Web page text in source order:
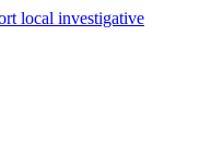
local investigative